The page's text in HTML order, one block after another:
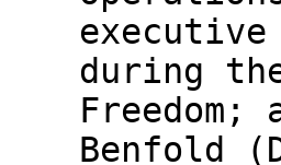
executive
during
Benfold